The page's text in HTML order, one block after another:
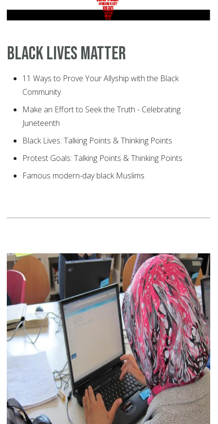
Black Lives Matter
11 Ways to Prove Your Allyship with the Black
Community
Make an Effort to Seek the Truth - Celebrating
Juneteenth
Black Lives: Talking Points & Thinking Points
Protest Goals: Talking Points & Thinking Points
Famous modern-day black Muslims